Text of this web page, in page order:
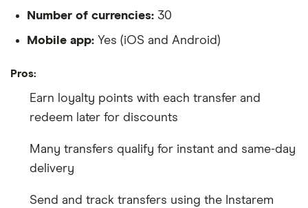
Number of currencies: 30
Mobile app: Yes (iOS and Android)
Pros:
Earn loyalty points with each transfer and
redeem later for discounts
Many transfers qualify for instant and same-day
delivery
Send and track transfers using the Instarem